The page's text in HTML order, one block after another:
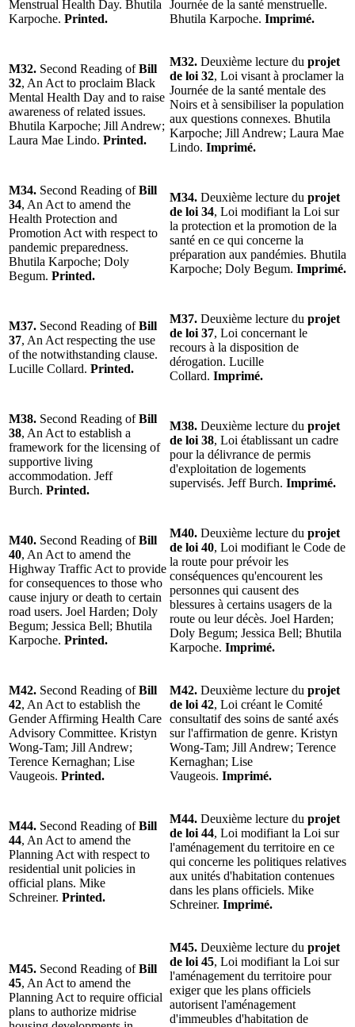
Menstrual Health Day. Bhutila
Karpoche. Printed.
Journée de la santé menstruelle.
Bhutila Karpoche. Imprimé.
M32. Second Reading ofBill
32, An Act to proclaim Black
Mental Health Day and to raise
awareness of related issues.
Bhutila Karpoche; Jill Andrew;
Laura Mae Lindo. Printed.
M32. Deuxième lecture du projet
de loi 32, Loi visant à proclamer la
Journée de la santé mentale des
Noirs et à sensibiliser la population
aux questions connexes. Bhutila
Karpoche; Jill Andrew; Laura Mae
Lindo. Imprimé.
M34. Second Reading ofBill
34, An Act to amend the
Health Protection and
Promotion Act with respect to
pandemic preparedness.
Bhutila Karpoche; Doly
Begum. Printed.
M34. Deuxième lecture du projet
de loi 34, Loi modifiant la Loi sur
la protection et la promotion de la
santé en ce qui concerne la
préparation aux pandémies. Bhutila
Karpoche; Doly Begum. Imprimé.
M37. Second Reading ofBill
37, An Act respecting the use
of the notwithstanding clause.
Lucille Collard. Printed.
M37. Deuxième lecture du projet
de loi 37, Loi concernant le
recours à la disposition de
dérogation. Lucille
Collard. Imprimé.
M38. Second Reading ofBill
38, An Act to establish a
framework for the licensing of
supportive living
accommodation. Jeff
Burch. Printed.
M38. Deuxième lecture du projet
de loi 38, Loi établissant un cadre
pour la délivrance de permis
d'exploitation de logements
supervisés. Jeff Burch. Imprimé.
M40. Second Reading ofBill
40, An Act to amend the
Highway Traffic Act to provide
for consequences to those who
cause injury or death to certain
road users. Joel Harden; Doly
Begum; Jessica Bell; Bhutila
Karpoche. Printed.
M40. Deuxième lecture du projet
de loi 40, Loi modifiant le Code de
la route pour prévoir les
conséquences qu'encourent les
personnes qui causent des
blessures à certains usagers de la
route ou leur décès. Joel Harden;
Doly Begum; Jessica Bell; Bhutila
Karpoche. Imprimé.
M42. Second Reading ofBill
42, An Act to establish the
Gender Affirming Health Care
Advisory Committee. Kristyn
Wong-Tam; Jill Andrew;
Terence Kernaghan; Lise
Vaugeois. Printed.
M42. Deuxième lecture du projet
de loi 42, Loi créant le Comité
consultatif des soins de santé axés
sur l'affirmation de genre. Kristyn
Wong-Tam; Jill Andrew; Terence
Kernaghan; Lise
Vaugeois. Imprimé.
M44. Second Reading ofBill
44, An Act to amend the
Planning Act with respect to
residential unit policies in
official plans. Mike
Schreiner. Printed.
M44. Deuxième lecture du projet
de loi 44, Loi modifiant la Loi sur
l'aménagement du territoire en ce
qui concerne les politiques relatives
aux unités d'habitation contenues
dans les plans officiels. Mike
Schreiner. Imprimé.
M45. Second Reading ofBill
45, An Act to amend the
Planning Act to require official
plans to authorize midrise
M45. Deuxième lecture du projet
de loi 45, Loi modifiant la Loi sur
l'aménagement du territoire pour
exiger que les plans officiels
autorisent l'aménagement
d'immeubles d'habitation de